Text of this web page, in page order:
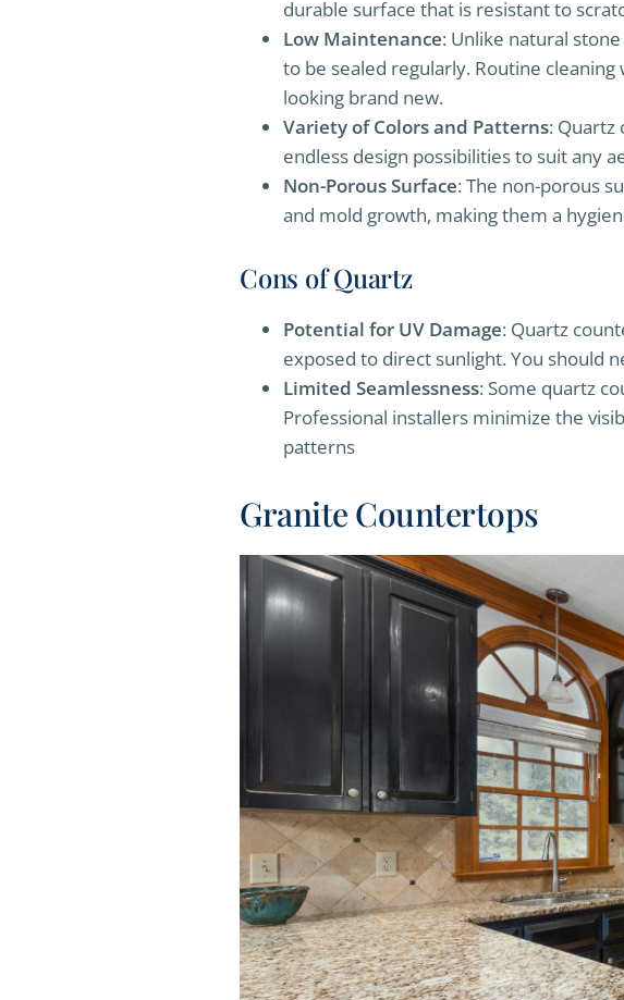
durable surface that is resistant to
Low Maintenance: Unlike natural
to be sealed regularly. Routine
looking brand new.
Variety of Colors and Patterns: Quartz
endless design possibilities to suit any
Non-Porous Surface: The non-porous
and mold growth, making them a
Cons of Quartz
Potential for UV Damage: Quartz
exposed to direct sunlight. You should
Limited Seamlessness: Some quartz
Professional installers minimize the
patterns
Granite Countertops